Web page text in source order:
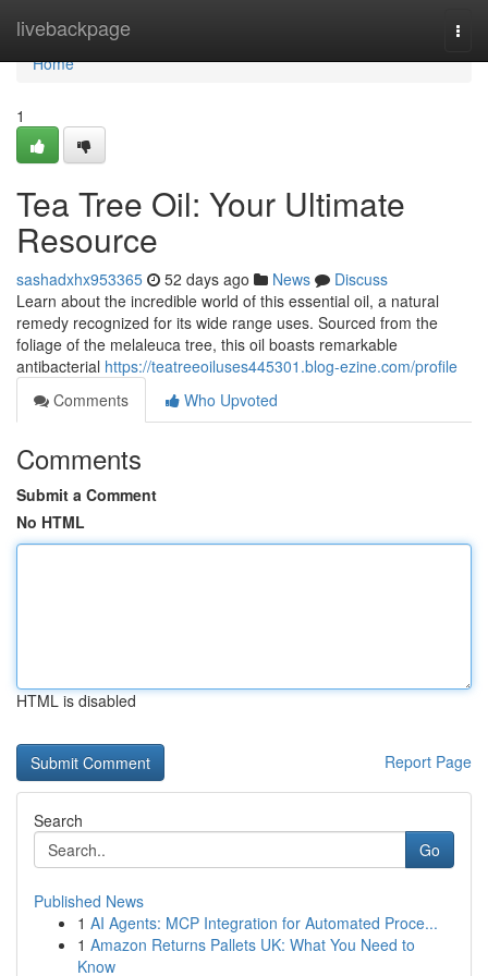
livebackpage
Home
Home
1
Tea Tree Oil: Your Ultimate
Resource
sashadxhx953365 52 days ago News
Discuss
Learn about the incredible world of this essential oil, a natural
remedy recognized for its wide range uses. Sourced from the
foliage of the melaleuca tree, this oil boasts remarkable
antibacterial https://teatreeoiluses445301.blog-ezine.com/profile
Comments
Who Upvoted
Comments
Submit a Comment
No HTML
HTML is disabled
Report Page
Search
Go
Published News
1 AI Agents: MCP Integration for Automated Proce...
1 Amazon Returns Pallets UK: What You Need to
Know